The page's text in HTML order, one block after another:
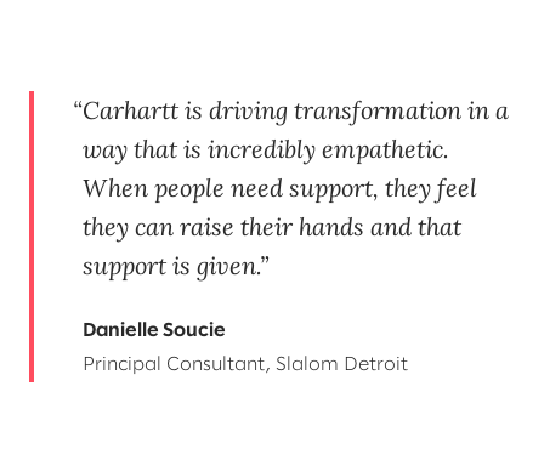
Carhartt is driving transformation in a
way that is incredibly empathetic.
When people need support, they feel
they can raise their hands and that
support is given.
Danielle Soucie
Principal Consultant, Slalom Detroit